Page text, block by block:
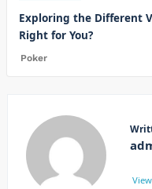
Exploring the Different
Right for You?
Poker